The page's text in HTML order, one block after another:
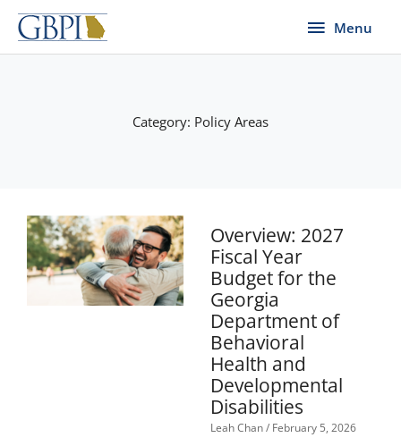
Skip
content
Menu
Menu
Category: Policy Areas
Overview: 2027
Fiscal Year
Budget for the
Georgia
Department of
Behavioral
Health and
Developmental
Disabilities
Leah Chan February 5, 2026
PagePagePage Page